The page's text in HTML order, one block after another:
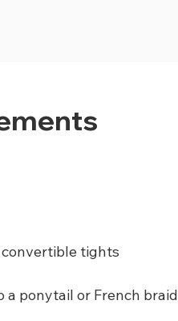
tights
ponytail or French braid